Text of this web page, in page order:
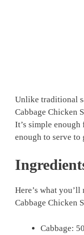
Unlike traditional
Cabbage Chicken
It’s simple
enough to serve to
Here’s what
Cabbage Chicken
Cabbage: